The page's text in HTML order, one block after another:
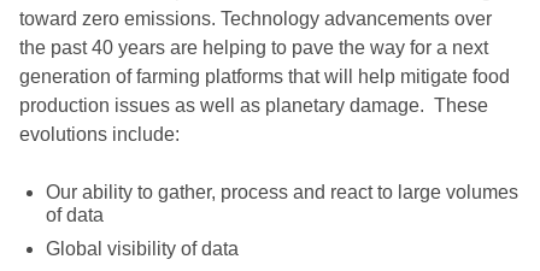
toward zero emissions. Technology advancements over
the past 40 years are helping to pave the way for a next
generation of farming platforms that will help mitigate food
production issues as well as planetary damage. These
evolutions include:
Our ability to gather, process and react to large volumes
of data
Global visibility of data